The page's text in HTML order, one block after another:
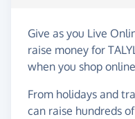
Give as you Live
raise money for
when you shop
From holidays and
can raise hundreds